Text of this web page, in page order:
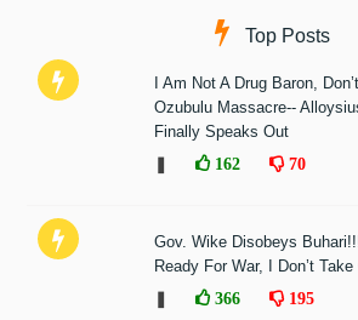
Top Posts
I Am Not A Drug Baron,
Ozubulu Massacre--
Finally Speaks Out
❚
162 70
Gov. Wike Disobeys
Ready For War, I Don’t
❚
366 195